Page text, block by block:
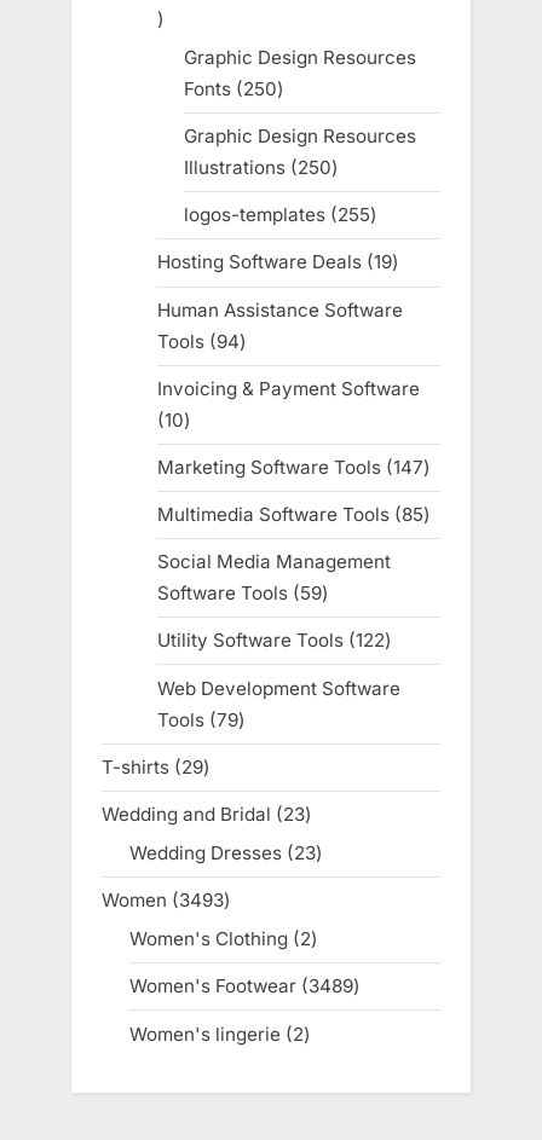
755
products
Graphic Design Resources
Fonts 250250
products
Graphic Design Resources
Illustrations 250250
products
logos-templates 255255
products
Hosting Software Deals 1919
products
Human Assistance Software
Tools
9494
products
Invoicing & Payment Software
1010
products
Marketing Software Tools 147147
products
Multimedia Software Tools 8585
products
Social Media Management
Software Tools
5959
products
Utility Software Tools 122122
products
Web Development Software
Tools 7979
products
T-shirts 2929
products
Wedding and Bridal 2323
products
Wedding Dresses 2323
products
Women 34933493
products
Women's Clothing 22
products
Women's Footwear 34893489
products
Women's lingerie 22